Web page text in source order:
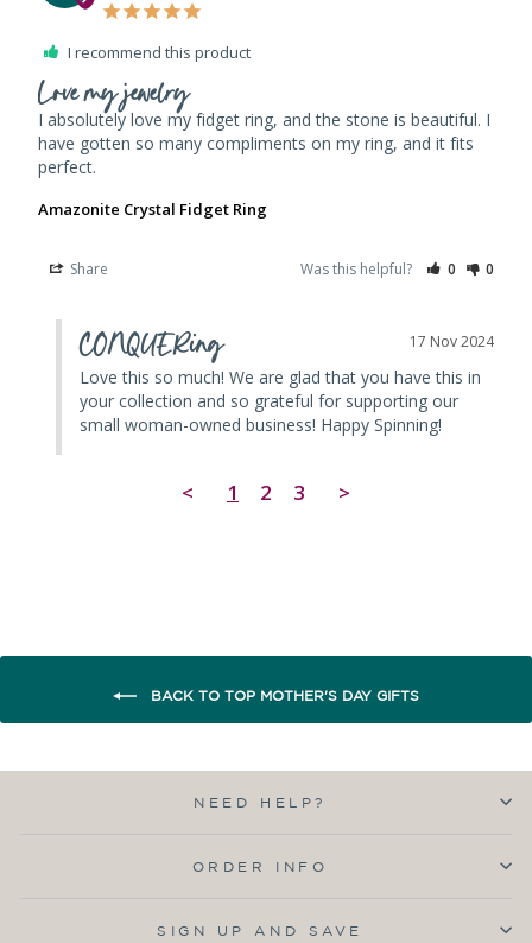
I recommend this product
Love my jewelry
I absolutely love my fidget ring, and the stone is beautiful. I
have gotten so many compliments on my ring, and it fits
Amazonite Crystal Fidget Ring
Share Was this helpful? 0 0
17 Nov 2024
CONQUERing
Love this so much! We are glad that you have this in
your collection and so grateful for supporting our
small woman-owned business! Happy Spinning!
< 1 2 3 >
BACK TO TOP MOTHER'S DAY GIFTS
NEED HELP?
ORDER INFO
SIGN UP AND SAVE